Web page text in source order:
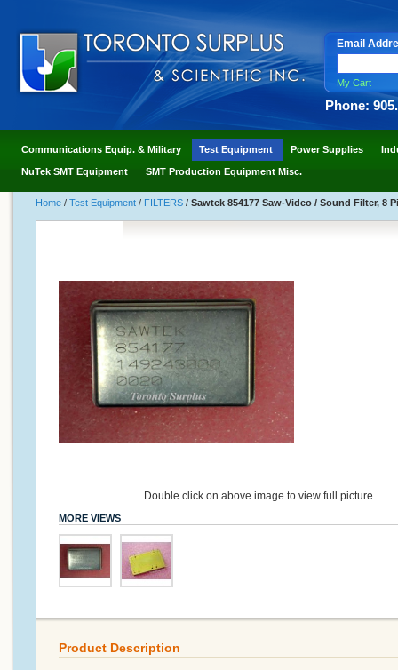
Email
My Cart
Phone:
Communications Equip. & Military Test Equipment Power Supplies
NuTek SMT Equipment SMT Production Equipment Misc.
Home / Test Equipment / FILTERS / Sawtek 854177 Saw-Video / Sound Filter, 8
Double click on above image to view full picture
MORE VIEWS
Product Description